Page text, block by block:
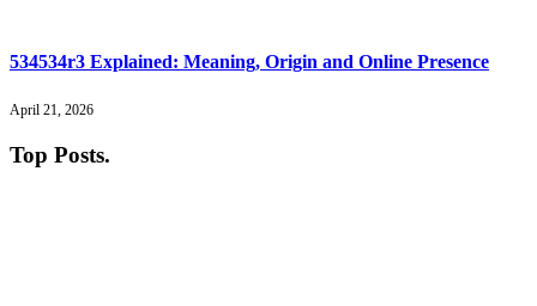
534534r3 Explained: Meaning, Origin and Online Presence
April 21, 2026
Top Posts.